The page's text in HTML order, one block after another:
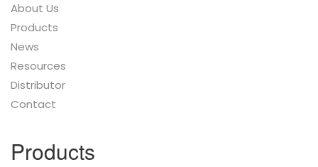
About Us
Products
News
Resources
Distributor
Contact
Products